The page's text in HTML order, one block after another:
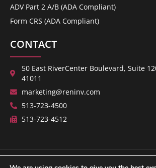
ADV Part 2 A/B (ADA Compliant)
Form CRS (ADA Compliant)
CONTACT
50 East RiverCenter Boulevard, Suite
41011
marketing@reninv.com
513-723-4500
513-723-4512